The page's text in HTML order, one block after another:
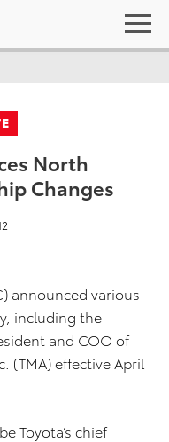
North
Changes
announced various
including the
and COO of
(TMA) effective April
Toyota’s chief